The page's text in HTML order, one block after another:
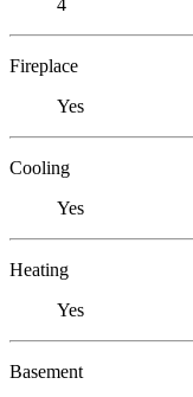
Fireplace
Yes
Cooling
Yes
Heating
Yes
Basement